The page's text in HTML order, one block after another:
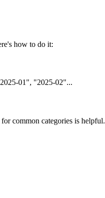
how to do it:
01", "2025-02"...
common categories is helpful.